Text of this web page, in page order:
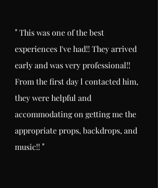
"This was one of the best
experiences I've had!! They arrived
early and was very professional!!
From the first day l contacted him,
they were helpful and
accommodating on getting me the
appropriate props, backdrops, and
music!! "